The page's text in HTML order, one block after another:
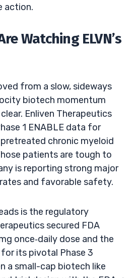
action.
Watching ELVN’s
from a slow, sideways
biotech momentum
Enliven Therapeutics
1 ENABLE data for
pretreated chronic myeloid
patients are tough to
is reporting strong major
and favorable safety.
is the regulatory
secured FDA
once‑daily dose and the
its pivotal Phase 3
a small-cap biotech like